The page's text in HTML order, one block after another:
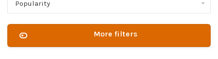
Popularity
More filters